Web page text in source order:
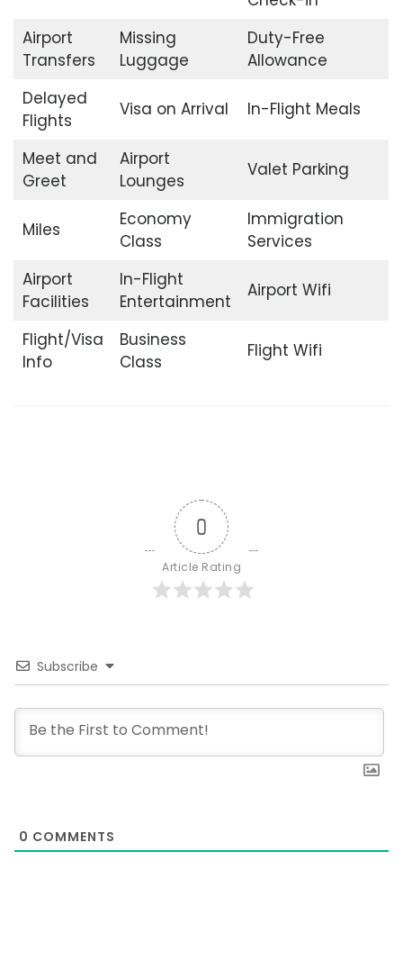
Airport
Transfers
Missing
Luggage
Duty-Free
Allowance
Delayed
Flights
Visa on Arrival In-Flight Meals
Meet and
Greet
Airport
Lounges
Valet Parking
Miles
Economy
Class
Immigration
Services
Airport
Facilities
In-Flight
Entertainment
Airport Wifi
Flight/Visa
Info
Business
Class
Flight Wifi
0
Article Rating
Subscribe
0 COMMENTS